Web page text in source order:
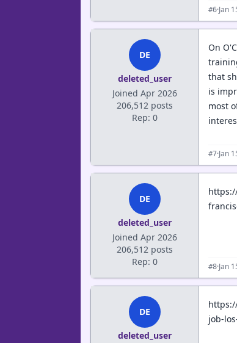
#6·Jan
DE
deleted_user
Joined Apr 2026
206,512 posts
Rep: 0
On
that
is
most
#7·Jan
DE
deleted_user
Joined Apr 2026
206,512 posts
Rep: 0
#8·Jan
DE
deleted_user
job-